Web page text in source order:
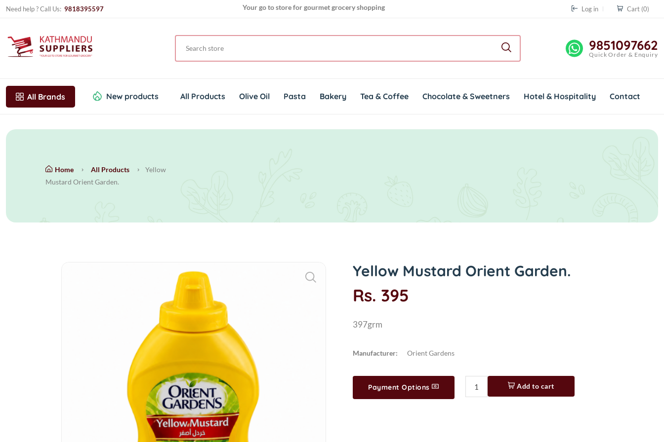
Need help ? Call Us: 9818395597
Your go to store for gourmet grocery shopping
Log in Cart (0)
9851097662
Quick Order & Enquiry
All Brands New products All Products Olive Oil Pasta Bakery Tea & Coffee Chocolate & Sweetners Hotel & Hospitality Contact
Home All Products
Yellow
Mustard Orient Garden.
Yellow Mustard Orient Garden.
Rs. 395
397grm
Manufacturer: Orient Gardens
Add to cart
Payment Options